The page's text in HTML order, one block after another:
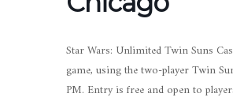
Star Wars: Unlimited Twin Suns
game, using the two-player Twin
PM. Entry is free and open to